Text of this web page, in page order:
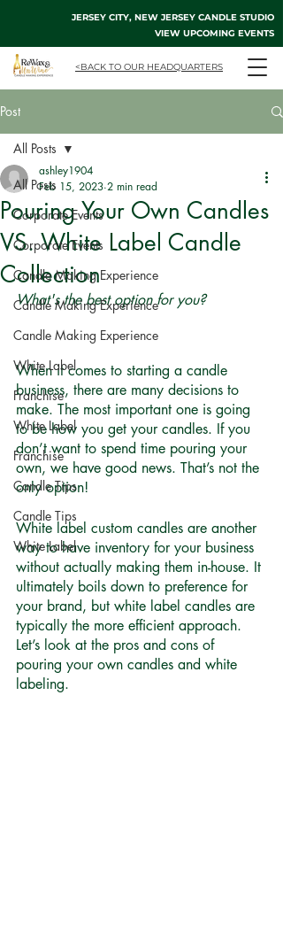
JERSEY CITY, NEW JERSEY CANDLE STUDIO
VIEW UPCOMING EVENTS
<BACK TO OUR HEADQUARTERS
Post
All Posts
Corporate Events
Corporate Events
Candle Making Experience
Candle Making Experience
Candle Making Experience
White Label
Franchise
White Label
Franchise
Candle Tips
Candle Tips
White Label
All Posts
Pouring Your Own Candles
VS. White Label Candle
Collection
ashley1904
Feb 15, 2023 2 min read
What's the best option for you?
When it comes to starting a candle
business, there are many decisions to
make. The most important one is going
to be how you get your candles. If you
don’t want to spend time pouring your
own, we have good news. That’s not the
only option!
White label custom candles are another
way to have inventory for your business
without actually making them in-house. It
ultimately boils down to preference for
your brand, but white label candles are
typically the more efficient approach.
Let’s look at the pros and cons of
pouring your own candles and white
labeling.